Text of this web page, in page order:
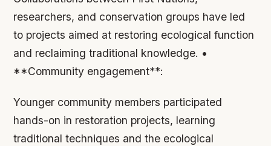
researchers, and conservation groups have led
to projects aimed at restoring ecological function
and reclaiming traditional knowledge. •
**Community engagement**:
Younger community members participated
hands-on in restoration projects, learning
traditional techniques and the ecological